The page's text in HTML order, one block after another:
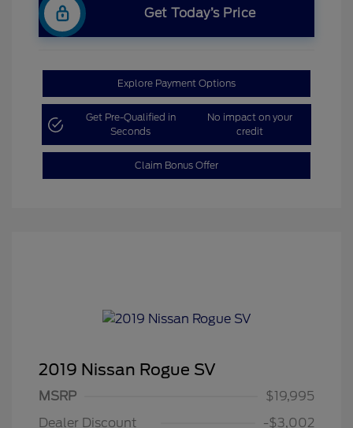
Get Today’s Price
Explore Payment Options
Get Pre-Qualified in
Seconds
No impact on your
credit
Claim Bonus Offer
2019 Nissan Rogue SV
MSRP
$19,995
Dealer Discount
-$3,002